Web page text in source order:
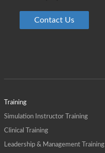
Training
Simulation Instructor Training
Clinical Training
Leadership & Management Training
Contact Us